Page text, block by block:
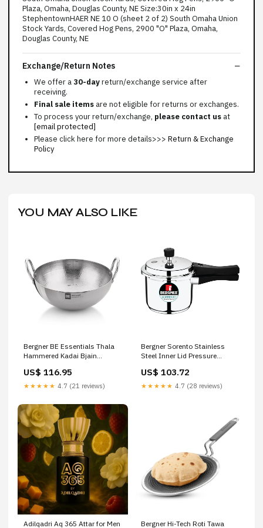
Plaza, Omaha, Douglas County, NE Size:30in x 24in
StephentownHAER NE 10 O (sheet 2 of 2) South Omaha Union
Stock Yards, Covered Hog Pens, 2900 "O" Plaza, Omaha,
Douglas County, NE
Exchange/Return Notes
We offer a30-dayreturn/exchange service after
receiving.
Final sale items are not eligible for returns or exchanges.
To process your return/exchange, please contact us at
[email protected]
Please click here for more details>>> Return & Exchange
Policy
YOU MAY ALSO LIKE
Bergner BE Essentials Thala
Hammered Kadai Bjain
Cordifolia Mother Tincture Q
US$ 116.95
★★★★★ 4.7 (21 reviews)
Bergner Sorento Stainless
Steel Inner Lid Pressure
Beauty Ritual
US$ 103.72
★★★★★ 4.7 (28 reviews)
Adilqadri Aq 365 Attar for Men Bergner Hi-Tech Roti Tawa